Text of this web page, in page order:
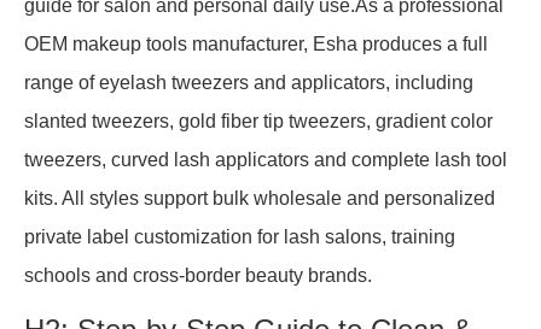
guide for salon and personal daily use.As a professional
OEM makeup tools manufacturer, Esha produces a full
range of eyelash tweezers and applicators, including
slanted tweezers, gold fiber tip tweezers, gradient color
tweezers, curved lash applicators and complete lash tool
kits. All styles support bulk wholesale and personalized
private label customization for lash salons, training
schools and cross-border beauty brands.